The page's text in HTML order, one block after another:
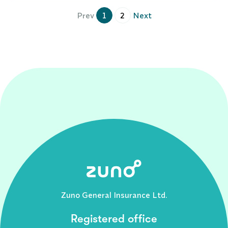
Prev 1 2 Next
Zuno General Insurance Ltd.
Registered office